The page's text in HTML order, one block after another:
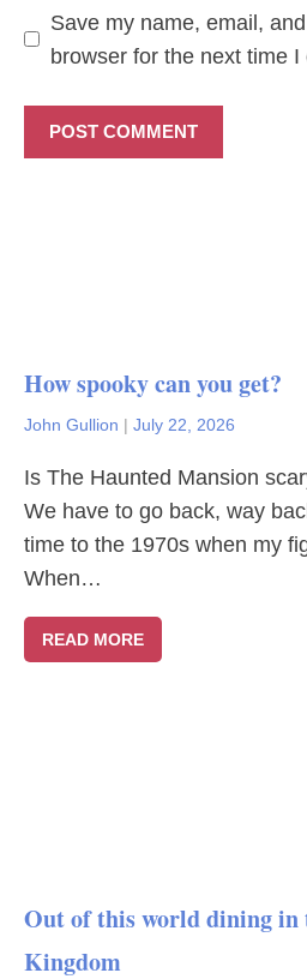
Save my name, email,
browser for the next time I
How spooky can you get?
John Gullion | July 22, 2026
Is The Haunted Mansion
We have to go back, way
time to the 1970s when my
When…
READ MORE
Out of this world dining in
Kingdom